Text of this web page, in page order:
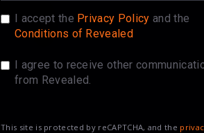
I accept the Privacy Policy and the
Conditions of Revealed
I agree to receive other
from Revealed.
This site is protected by reCAPTCHA, and the